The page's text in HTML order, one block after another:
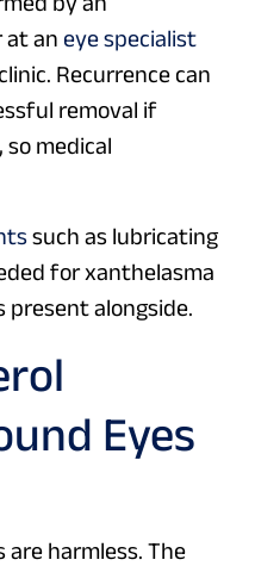
at an eye specialist
Recurrence can
removal if
medical
such as lubricating
for xanthelasma
present alongside.
Eyes
harmless. The